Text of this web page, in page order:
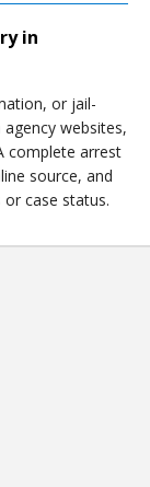
in
or jail-
websites,
complete arrest
source, and
case status.